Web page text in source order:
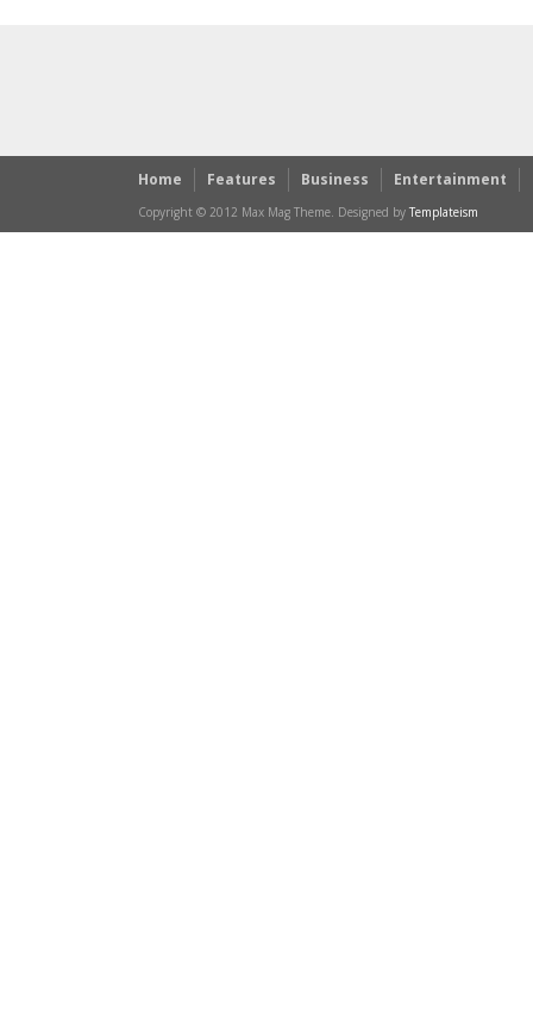
Home Features Business Entertainment
Copyright © 2012 Max Mag Theme. Designed by Templateism